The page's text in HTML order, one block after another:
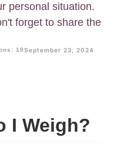
personal situation.
forget to share the
10September 23, 2024
I Weigh?